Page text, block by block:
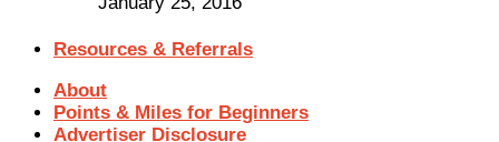
Resources & Referrals
About
Points & Miles for Beginners
Advertiser Disclosure